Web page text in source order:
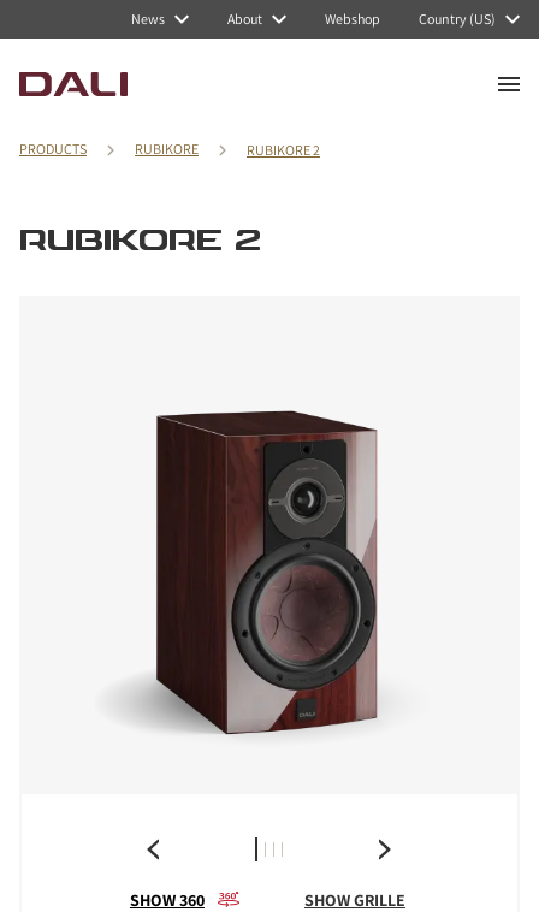
News About Webshop Country (US)
PRODUCTS RUBIKORE RUBIKORE 2
RUBIKORE 2
SHOW 360 SHOW GRILLE